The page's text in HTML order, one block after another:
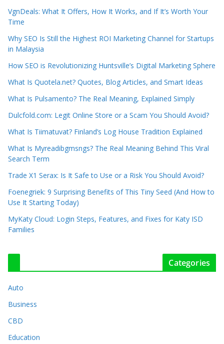
VgnDeals: What It Offers, How It Works, and If It’s Worth Your
Time
Why SEO Is Still the Highest ROI Marketing Channel for Startups
in Malaysia
How SEO is Revolutionizing Huntsville’s Digital Marketing Sphere
What Is Quotela.net? Quotes, Blog Articles, and Smart Ideas
What Is Pulsamento? The Real Meaning, Explained Simply
Dulcfold.com: Legit Online Store or a Scam You Should Avoid?
What Is Tiimatuvat? Finland’s Log House Tradition Explained
What Is Myreadibgmsngs? The Real Meaning Behind This Viral
Search Term
Trade X1 Serax: Is It Safe to Use or a Risk You Should Avoid?
Foenegriek: 9 Surprising Benefits of This Tiny Seed (And How to
Use It Starting Today)
MyKaty Cloud: Login Steps, Features, and Fixes for Katy ISD
Families
Categories
Auto
Business
CBD
Education